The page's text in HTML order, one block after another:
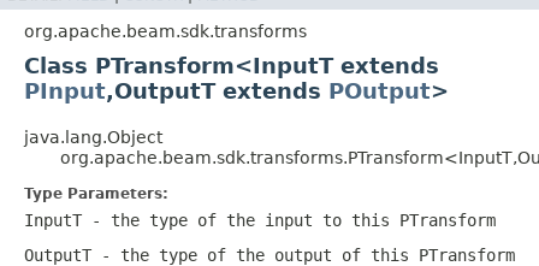
org.apache.beam.sdk.transforms
Class PTransform<InputT extends
PInput,OutputT extends POutput>
java.lang.Object
Type Parameters:
InputT - the type of the input to this PTransform
OutputT - the type of the output of this PTransform